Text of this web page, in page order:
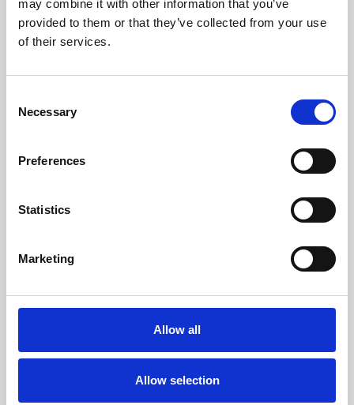
may combine it with other information that you’ve
provided to them or that they’ve collected from your use
of their services.
Selection
Necessary
Preferences
Statistics
Marketing
Allow all
Allow selection
Learning & Education
Whether for pleasure, professional skills or education,